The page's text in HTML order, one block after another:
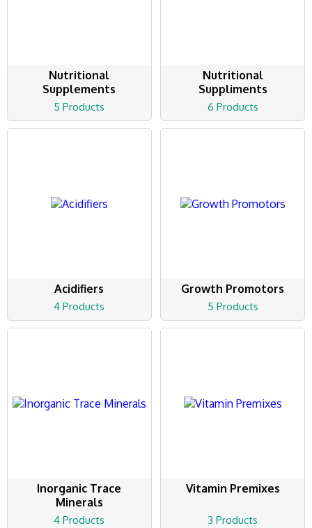
Nutritional
Supplements
5 Products
Nutritional
Suppliments
6 Products
Acidifiers
4 Products
Growth Promotors
5 Products
Inorganic Trace
Minerals
4 Products
Vitamin Premixes
3 Products